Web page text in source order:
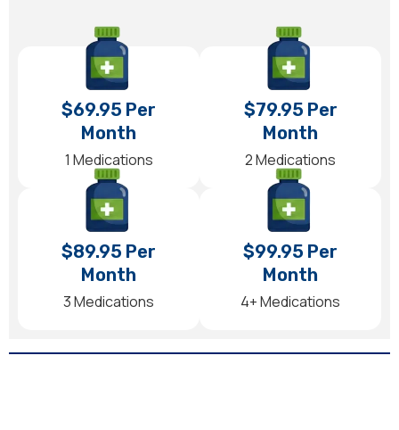
$69.95 Per
Month
1 Medications
$79.95 Per
Month
2 Medications
$89.95 Per
Month
3 Medications
$99.95 Per
Month
4+ Medications